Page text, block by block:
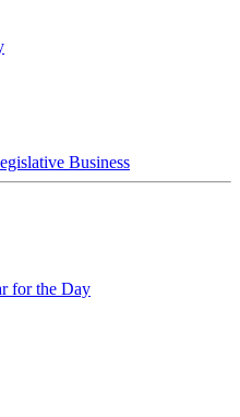
Business
for the Day